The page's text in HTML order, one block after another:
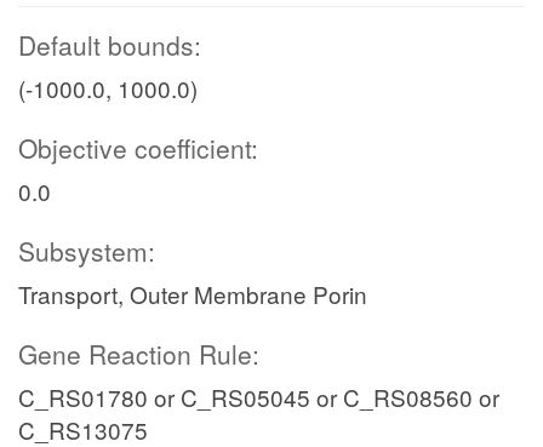
Default bounds:
(-1000.0, 1000.0)
Objective coefficient:
0.0
Subsystem:
Transport, Outer Membrane Porin
Gene Reaction Rule:
C_RS01780 or C_RS05045 or C_RS08560 or
C_RS13075